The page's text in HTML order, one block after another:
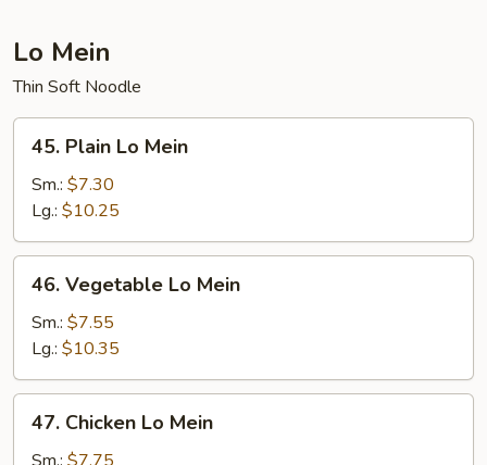
Lo Mein
Thin Soft Noodle
Plain
Lo
Mein
45. Plain Lo Mein
Sm.: $7.30
Lg.: $10.25
Vegetable
Lo
Mein
46. Vegetable Lo Mein
Sm.: $7.55
Lg.: $10.35
Chicken
Lo
47. Chicken Lo Mein